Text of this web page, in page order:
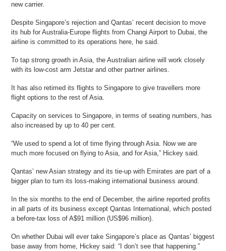
new carrier.
Despite Singapore’s rejection and Qantas’ recent decision to move
its hub for Australia-Europe flights from Changi Airport to Dubai, the
airline is committed to its operations here, he said.
To tap strong growth in Asia, the Australian airline will work closely
with its low-cost arm Jetstar and other partner airlines.
It has also retimed its flights to Singapore to give travellers more
flight options to the rest of Asia.
Capacity on services to Singapore, in terms of seating numbers, has
also increased by up to 40 per cent.
“We used to spend a lot of time flying through Asia. Now we are
much more focused on flying to Asia, and for Asia,” Hickey said.
Qantas’ new Asian strategy and its tie-up with Emirates are part of a
bigger plan to turn its loss-making international business around.
In the six months to the end of December, the airline reported profits
in all parts of its business except Qantas International, which posted
a before-tax loss of A$91 million (US$96 million).
On whether Dubai will ever take Singapore’s place as Qantas’ biggest
base away from home, Hickey said: “I don’t see that happening.”